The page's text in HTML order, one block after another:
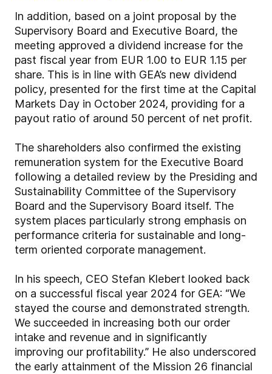
In addition, based on a joint proposal by the
Supervisory Board and Executive Board, the
meeting approved a dividend increase for the
past fiscal year from EUR 1.00 to EUR 1.15 per
share. This is in line with GEA’s new dividend
policy, presented for the first time at the Capital
Markets Day in October 2024, providing for a
payout ratio of around 50 percent of net profit.
The shareholders also confirmed the existing
remuneration system for the Executive Board
following a detailed review by the Presiding and
Sustainability Committee of the Supervisory
Board and the Supervisory Board itself. The
system places particularly strong emphasis on
performance criteria for sustainable and long-
term oriented corporate management.
In his speech, CEO Stefan Klebert looked back
on a successful fiscal year 2024 for GEA: “We
stayed the course and demonstrated strength.
We succeeded in increasing both our order
intake and revenue and in significantly
improving our profitability.” He also underscored
the early attainment of the Mission 26 financial